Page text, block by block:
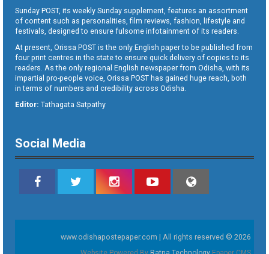
Sunday POST, its weekly Sunday supplement, features an assortment
of content such as personalities, film reviews, fashion, lifestyle and
festivals, designed to ensure fulsome infotainment of its readers.
At present, Orissa POST is the only English paper to be published from
four print centres in the state to ensure quick delivery of copies to its
readers. As the only regional English newspaper from Odisha, with its
impartial pro-people voice, Orissa POST has gained huge reach, both
in terms of numbers and credibility across Odisha.
Editor: Tathagata Satpathy
Social Media
www.odishapostepaper.com | All rights reserved © 2026